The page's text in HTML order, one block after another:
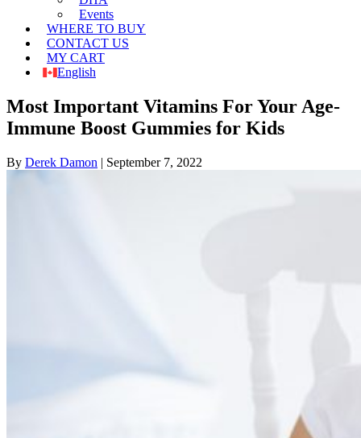
Events
WHERE TO BUY
CONTACT US
MY CART
English
Most Important Vitamins For Your Age-
Immune Boost Gummies for Kids
By Derek Damon | September 7, 2022